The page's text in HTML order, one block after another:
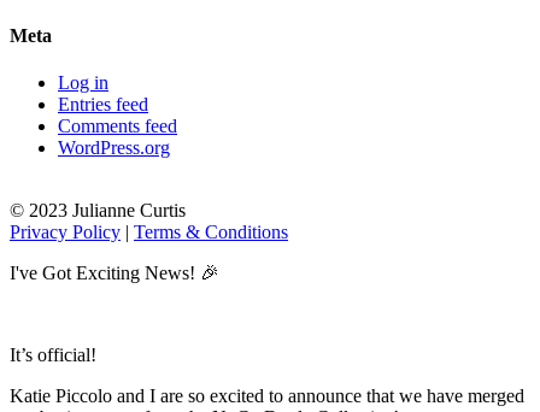
Meta
Log in
Entries feed
Comments feed
WordPress.org
© 2023 Julianne Curtis
Privacy Policy
Terms & Conditions
I've Got Exciting News! 🎉
It’s official!
Katie Piccolo and I are so excited to announce that we have merged